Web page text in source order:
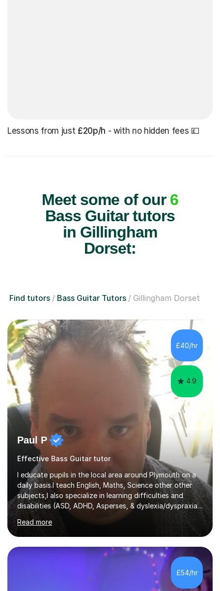
Lessons from just £20p/h - with no hidden fees 💷
Meet some of our 6
Bass Guitar tutors
in Gillingham
Dorset:
Find tutors Bass Guitar Tutors Gillingham Dorset
£40/hr
4.9
Paul P
Effective Bass Guitar tutor
I educate pupils in the local area around Plymouth on a
daily basis.I teach English, Maths, Science other other
subjects,I also specialize in learning difficulties and
disabilities (ASD, ADHD, Asperses, & dyslexia/dyspraxia).
Apart from classroom teaching and tutoring I've also
been a curriculum coordinator for people with ASD.The
role involved designing a unique syllabus/curriculum and
managed a group of educators. I have over 10 year’s
main stream teaching experience in a classroom
environment and five years as a tutor/specialist.I’ve
taught Music, English, Science, Maths, Art and Primary
Read more
£54/hr